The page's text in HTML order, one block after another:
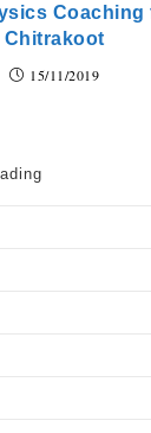
Coaching
Chitrakoot
15/11/2019